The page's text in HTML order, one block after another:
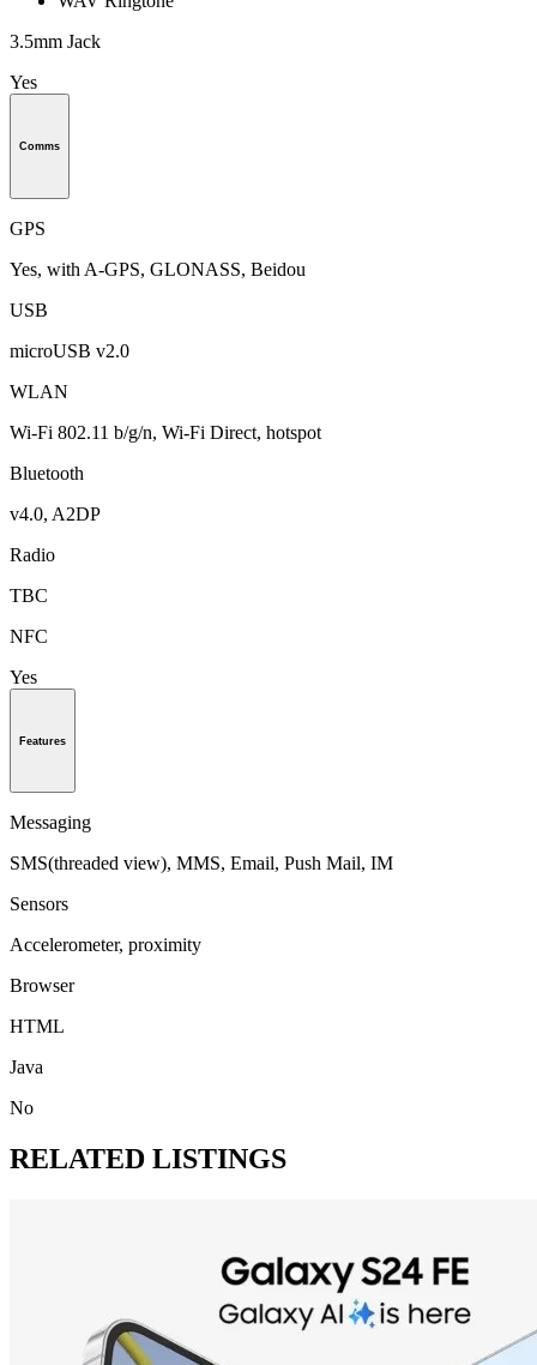
3.5mm Jack
Yes
Comms
GPS
Yes, with A-GPS, GLONASS, Beidou
USB
microUSB v2.0
WLAN
Wi-Fi 802.11 b/g/n, Wi-Fi Direct, hotspot
Bluetooth
v4.0, A2DP
Radio
TBC
NFC
Yes
Features
Messaging
SMS(threaded view), MMS, Email, Push Mail, IM
Sensors
Accelerometer, proximity
Browser
HTML
Java
No
RELATED LISTINGS